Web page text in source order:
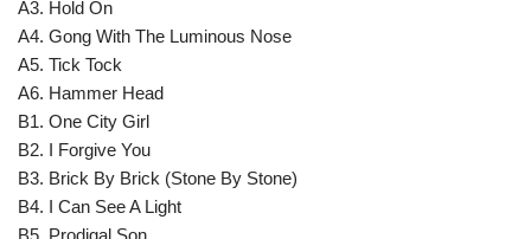
A3. Hold On
A4. Gong With The Luminous Nose
A5. Tick Tock
A6. Hammer Head
B1. One City Girl
B2. I Forgive You
B3. Brick By Brick (Stone By Stone)
B4. I Can See A Light